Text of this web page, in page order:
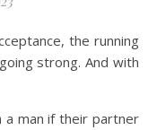
strong. And with
a man if their partner